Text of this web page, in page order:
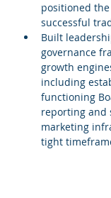
positioned
successful
Built
governance
growth
including
functioning
reporting and
marketing
tight